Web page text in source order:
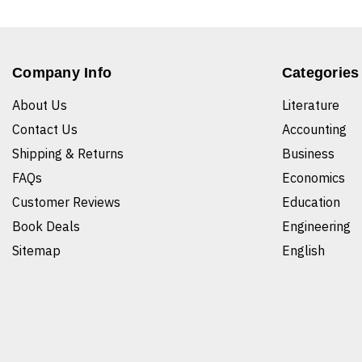
Company Info
About Us
Contact Us
Shipping & Returns
FAQs
Customer Reviews
Book Deals
Sitemap
Categories
Literature
Accounting
Business
Economics
Education
Engineering
English